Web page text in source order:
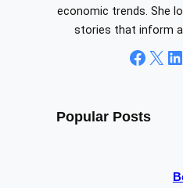
economic trends. She
stories that inform
Facebook X LinkedIn
Popular Posts